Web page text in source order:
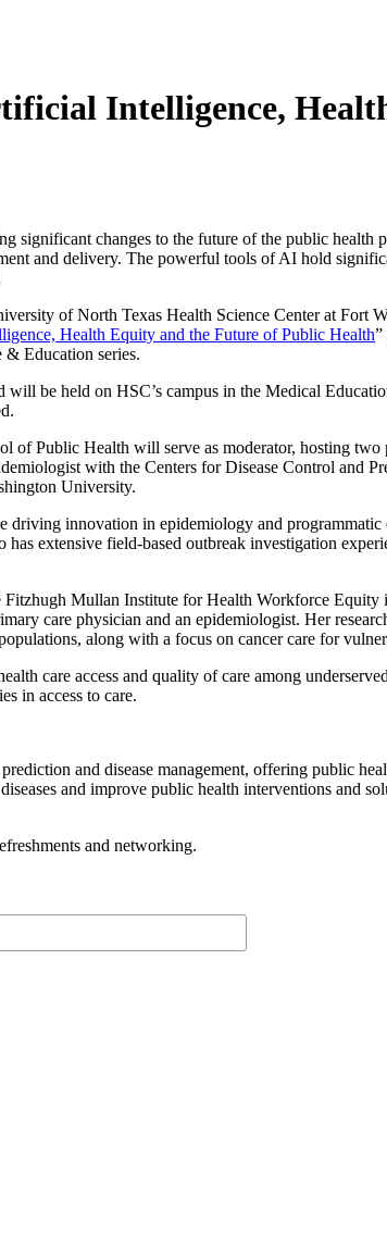
Intelligence,
significant changes to the future of the public health
and delivery. The powerful tools of AI hold
of North Texas Health Science Center at Fort
Health Equity and the Future of Public Health”
Education series.
will be held on HSC’s campus in the Medical
of Public Health will serve as moderator, hosting
with the Centers for Disease Control and
University.
innovation in epidemiology and
extensive field-based outbreak investigation
Mullan Institute for Health Workforce
care physician and an epidemiologist. Her
along with a focus on cancer care for
care access and quality of care among
in access to care.
and disease management, offering public
and improve public health interventions and
and networking.